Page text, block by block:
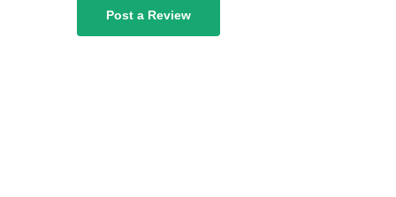
Post a Review